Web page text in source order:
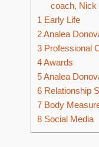
coach, Nick
1 Early Life
2Analea
3 Professional
4Awards
5Analea
6 Relationship
7 Body
8 Social Media